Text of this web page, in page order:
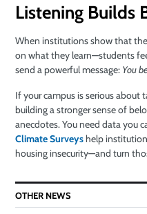
Listening Builds
When institutions show that
on what they learn—students
send a powerful message: You
If your campus is serious about
building a stronger sense of
anecdotes. You need data you
Climate Surveyshelp
housing insecurity—and turn
OTHER NEWS